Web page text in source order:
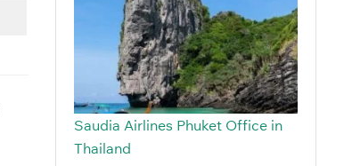
Saudia Airlines Phuket Office in
Thailand